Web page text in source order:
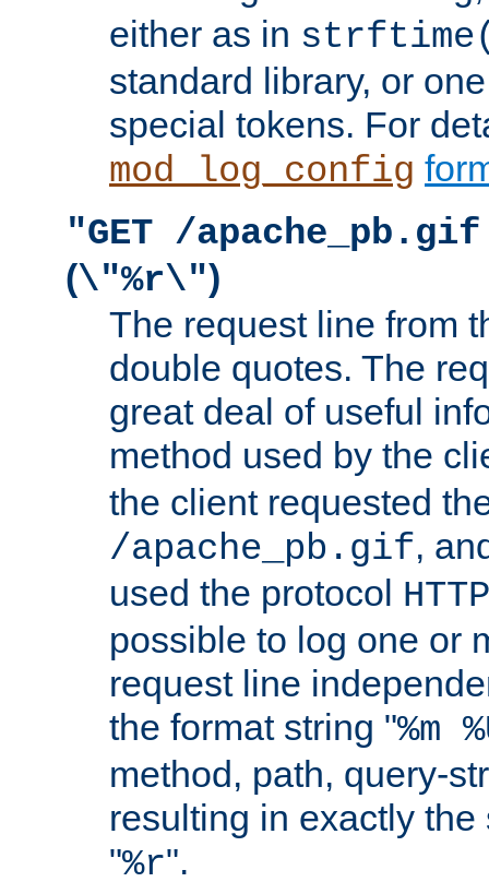
either as in
standard library, or
special tokens. For
mod_log_config
"GET /
(\"%r\")
The request line from
double quotes. The
great deal of useful
method used by the
the client requested
/apache_pb.gif,
used the protocol
possible to log one or
request line
the format string "%m
method, path, query-
resulting in exactly
"%r".